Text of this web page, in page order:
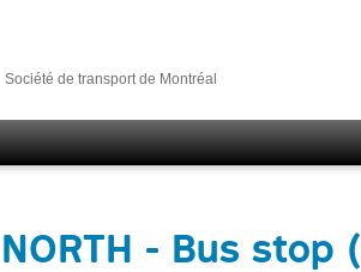
Société de transport de Montréal
NORTH - Bus stop